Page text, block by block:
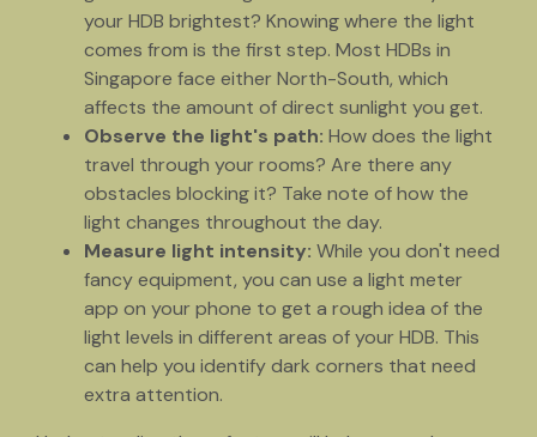
your HDB brightest? Knowing where the light
comes from is the first step. Most HDBs in
Singapore face either North-South, which
affects the amount of direct sunlight you get.
Observe the light's path: How does the light
travel through your rooms? Are there any
obstacles blocking it? Take note of how the
light changes throughout the day.
Measure light intensity: While you don't need
fancy equipment, you can use a light meter
app on your phone to get a rough idea of the
light levels in different areas of your HDB. This
can help you identify dark corners that need
extra attention.